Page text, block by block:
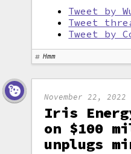
Tweet by
Tweet
Tweet by
Hmm
November 22, 2022
Iris
on $100
unplugs